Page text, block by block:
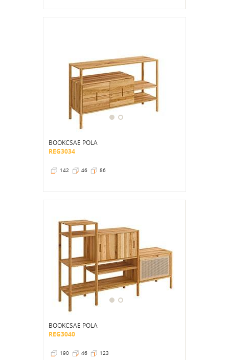
BOOKCSAE POLA
REG3034
142 46 86
BOOKCSAE POLA
REG3040
190 46 123